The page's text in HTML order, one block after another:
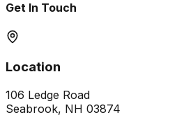
Get In Touch
Location
106 Ledge Road
Seabrook, NH 03874